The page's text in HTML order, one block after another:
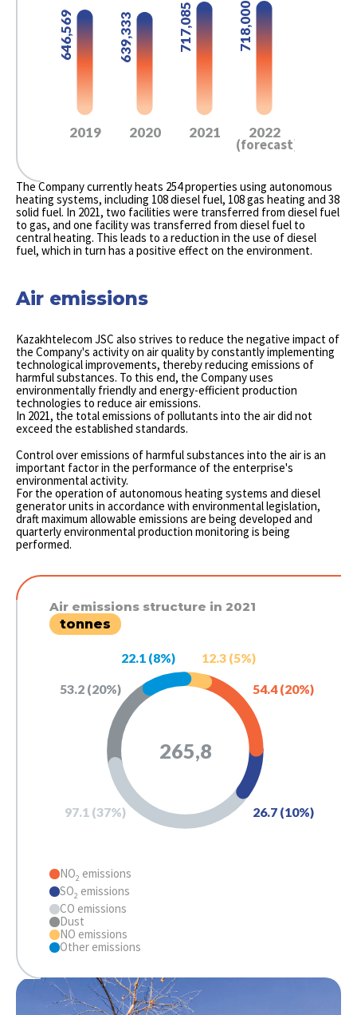
646,569
2019
639,333
2020
717,085
2021
718,000
2022
(forecast)
The Company currently heats 254 properties using autonomous
heating systems, including 108 diesel fuel, 108 gas heating and 38
solid fuel. In 2021, two facilities were transferred from diesel fuel
to gas, and one facility was transferred from diesel fuel to
central heating. This leads to a reduction in the use of diesel
fuel, which in turn has a positive effect on the environment.
Air emissions
Kazakhtelecom JSC also strives to reduce the negative impact of
the Company's activity on air quality by constantly implementing
technological improvements, thereby reducing emissions of
harmful substances. To this end, the Company uses
environmentally friendly and energy-efficient production
technologies to reduce air emissions.
In 2021, the total emissions of pollutants into the air did not
exceed the established standards.
Control over emissions of harmful substances into the air is an
important factor in the performance of the enterprise's
environmental activity.
For the operation of autonomous heating systems and diesel
generator units in accordance with environmental legislation,
draft maximum allowable emissions are being developed and
quarterly environmental production monitoring is being
performed.
Air emissions structure in 2021
tonnes
26.7 (10%)
54.4 (20%)
12.3 (5%)
97.1 (37%)
22.1 (8%)
53.2 (20%)
265,8
NO2 emissions
SO2 emissions
CO emissions
Dust
NO emissions
Other emissions